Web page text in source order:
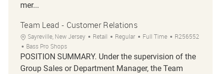
mer...
Team Lead - Customer Relations
Location
Sayreville, New Jersey Category
Retail Regular Job Type
Full Time Job Id
R256552
Bass Pro Shops
POSITION SUMMARY. Under the supervision of the
Group Sales or Department Manager, the Team